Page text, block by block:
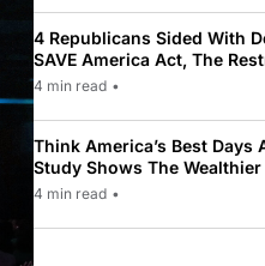
4 Republicans Sided With
SAVE America Act, The
Law Pushed By Trump
4 min read •
Think America’s Best Days
Study Shows The
While Most Americans See
4 min read •